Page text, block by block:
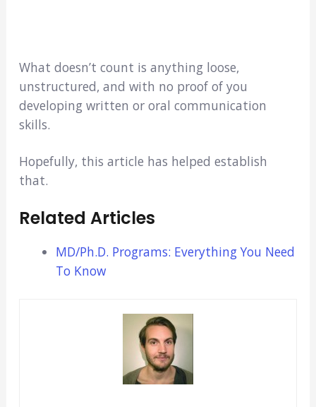
What doesn’t count is anything loose,
unstructured, and with no proof of you
developing written or oral communication
skills.
Hopefully, this article has helped establish
that.
Related Articles
MD/Ph.D. Programs: Everything You Need
To Know